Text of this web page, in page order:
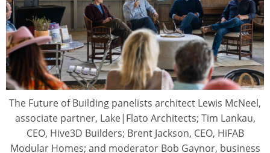
The Future of Building panelists architect Lewis McNeel,
associate partner, Lake|Flato Architects; Tim Lankau,
CEO, Hive3D Builders; Brent Jackson, CEO, HiFAB
Modular Homes; and moderator Bob Gaynor, business